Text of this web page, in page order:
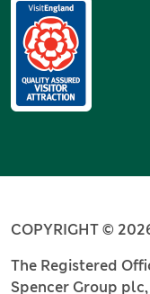
COPYRIGHT ©
The Registered
Spencer Group